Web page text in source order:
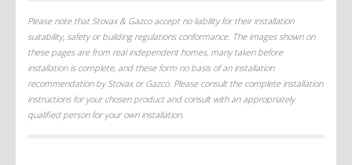
Please note that Stovax & Gazco accept no liability for their installation
suitability, safety or building regulations conformance. The images shown on
these pages are from real independent homes, many taken before
installation is complete, and these form no basis of an installation
recommendation by Stovax or Gazco. Please consult the complete installation
instructions for your chosen product and consult with an appropriately
qualified person for your own installation.